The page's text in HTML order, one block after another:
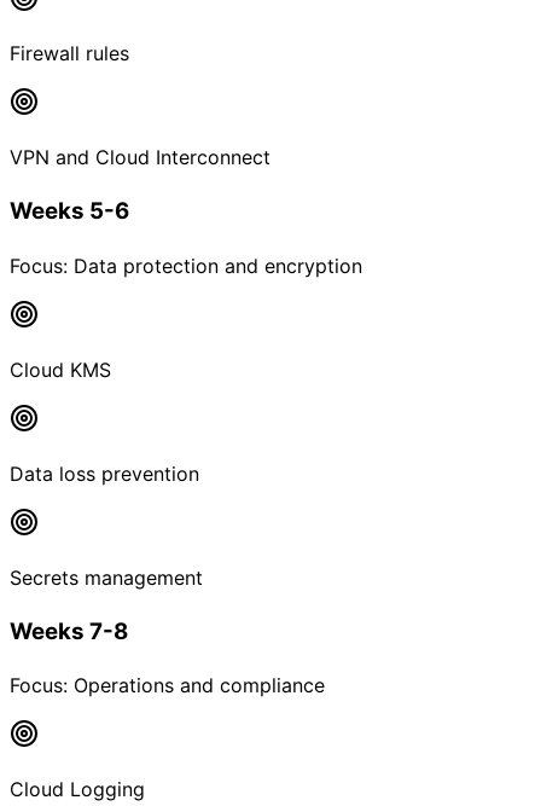
Firewall rules
VPN and Cloud Interconnect
Weeks 5-6
Focus: Data protection and encryption
Cloud KMS
Data loss prevention
Secrets management
Weeks 7-8
Focus: Operations and compliance
Cloud Logging